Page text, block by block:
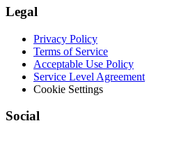
Legal
Privacy Policy
Terms of Service
Acceptable Use Policy
Service Level Agreement
Cookie Settings
Social